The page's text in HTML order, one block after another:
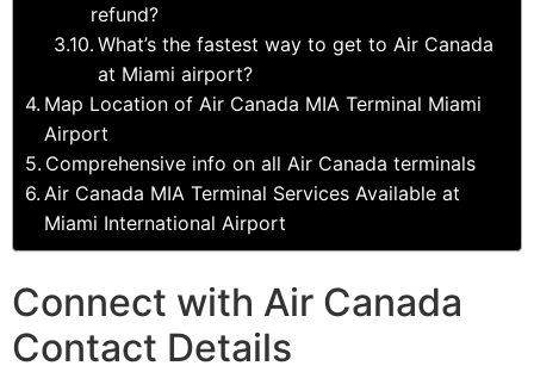
refund?
What’s the fastest way to get to Air Canada
at Miami airport?
Map Location of Air Canada MIA Terminal Miami
Airport
Comprehensive info on all Air Canada terminals
Air Canada MIA Terminal Services Available at
Miami International Airport
Connect with Air Canada
Contact Details